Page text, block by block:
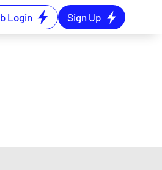
Login Sign Up